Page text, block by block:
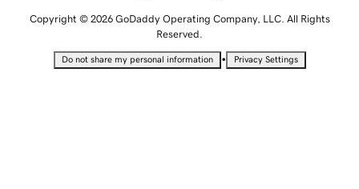
Copyright © 2026 GoDaddy Operating Company, LLC. All Rights
Reserved.
Do not share my personal information • Privacy Settings